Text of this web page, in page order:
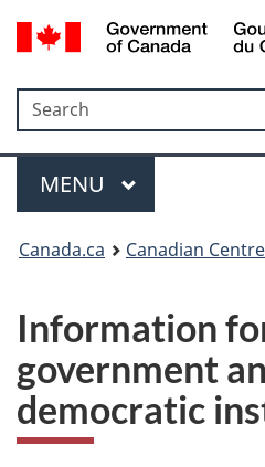
Search
Search
Menu
MAIN
MENU
Canada.ca Canadian
Information
government
democratic